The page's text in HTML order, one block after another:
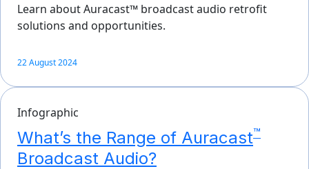
Learn about Auracast™ broadcast audio retrofit
solutions and opportunities.
22 August 2024
Infographic
What’s the Range of Auracast™
Broadcast Audio?